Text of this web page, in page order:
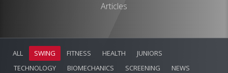
Articles
ALL SWING FITNESS HEALTH
JUNIORS
TECHNOLOGY
BIOMECHANICS SCREENING
NEWS